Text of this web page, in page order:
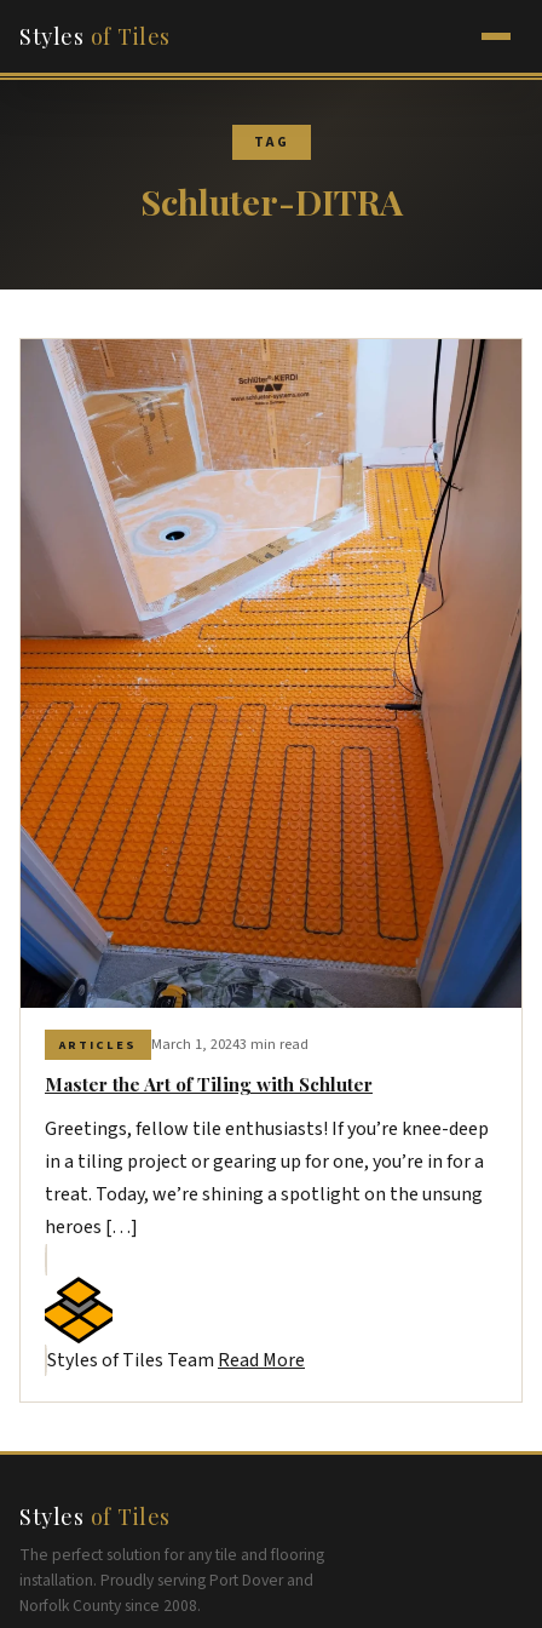
Styles of Tiles
TAG
Schluter-DITRA
ARTICLES March 1, 20243 min read
Master the Art of Tiling with Schluter
Greetings, fellow tile enthusiasts! If you’re knee-deep
in a tiling project or gearing up for one, you’re in for a
treat. Today, we’re shining a spotlight on the unsung
heroes […]
Styles of Tiles Team Read More
Styles of Tiles
The perfect solution for any tile and flooring
installation. Proudly serving Port Dover and
Norfolk County since 2008.